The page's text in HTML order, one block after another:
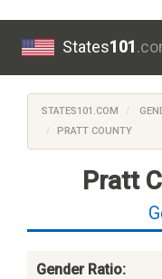
States101
STATES101.COM
PRATT COUNTY
Pratt
Gender Ratio: